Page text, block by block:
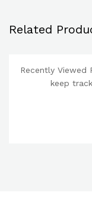
Related
Recently Viewed
keep